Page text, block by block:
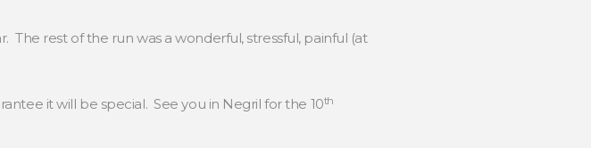
The rest of the run was a wonderful, stressful, painful (at
it will be special. See you in Negril for the 10th